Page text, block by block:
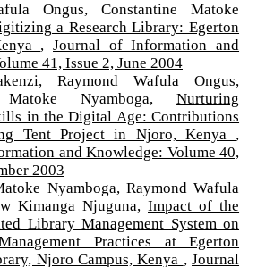
Ongus, Constantine Matoke
a Research Library: Egerton
,Journal of Information and
41, Issue 2, June 2004
Raymond Wafula Ongus,
Matoke Nyamboga,Nurturing
in the Digital Age: Contributions
Tent Project in Njoro, Kenya ,
and Knowledge: Volume 40,
2003
Nyamboga, Raymond Wafula
Kimanga Njuguna,Impact of the
Library Management System on
Practices at Egerton
Njoro Campus, Kenya ,Journal